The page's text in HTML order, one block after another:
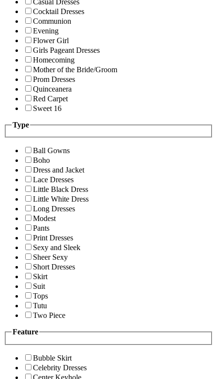
Cocktail Dresses
Communion
Evening
Flower Girl
Girls Pageant Dresses
Homecoming
Mother of the Bride/Groom
Prom Dresses
Quinceanera
Red Carpet
Sweet 16
Type
Ball Gowns
Boho
Dress and Jacket
Lace Dresses
Little Black Dress
Little White Dress
Long Dresses
Modest
Pants
Print Dresses
Sexy and Sleek
Sheer Sexy
Short Dresses
Skirt
Suit
Tops
Tutu
Two Piece
Feature
Bubble Skirt
Celebrity Dresses
Center Keyhole